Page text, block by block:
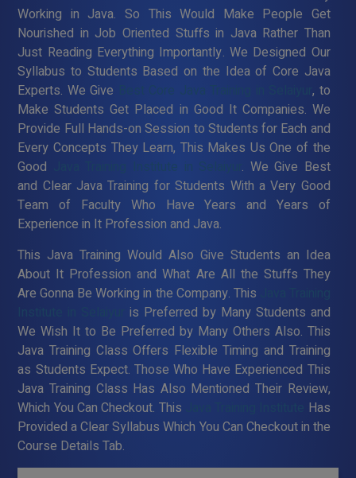
Working in Java. So This Would Make People Get
Nourished in Job Oriented Stuffs in Java Rather Than
Just Reading Everything Importantly. We Designed Our
Syllabus to Students Based on the Idea of Core Java
Experts. We Give
Best Core Java Training in Selaiyur, to
Make Students Get Placed in Good It Companies. We
Provide Full Hands-on Session to Students for Each and
Every Concepts They Learn, This Makes Us One of the
Good
Java Training Institute in Selaiyur . We Give Best
and Clear Java Training for Students With a Very Good
Team of Faculty Who Have Years and Years of
Experience in It Profession and Java.
This Java Training Would Also Give Students an Idea
About It Profession and What Are All the Stuffs They
Are Gonna Be Working in the Company. This
is Preferred by Many Students and
We Wish It to Be Preferred by Many Others Also. This
Java Training Class Offers Flexible Timing and Training
as Students Expect. Those Who Have Experienced This
Java Training Class Has Also Mentioned Their Review,
Which You Can Checkout. This
Has
Provided a Clear Syllabus Which You Can Checkout in the
Course Details Tab.